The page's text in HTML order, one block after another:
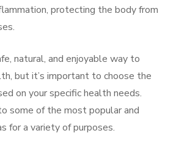
protecting the body from
natural, and enjoyable way to
but it’s important to choose the
on your specific health needs.
some of the most popular and
for a variety of purposes.